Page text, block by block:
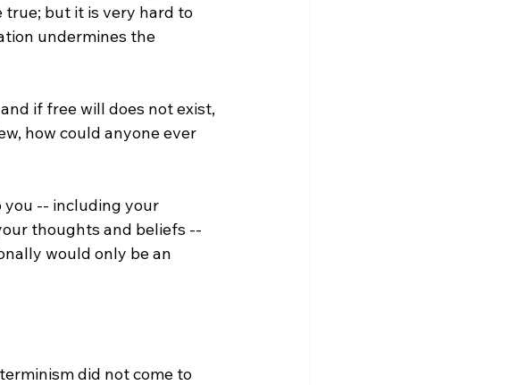
but it is very hard to
undermines the
if free will does not exist,
how could anyone ever
thoughts and beliefs --
would only be an
did not come to